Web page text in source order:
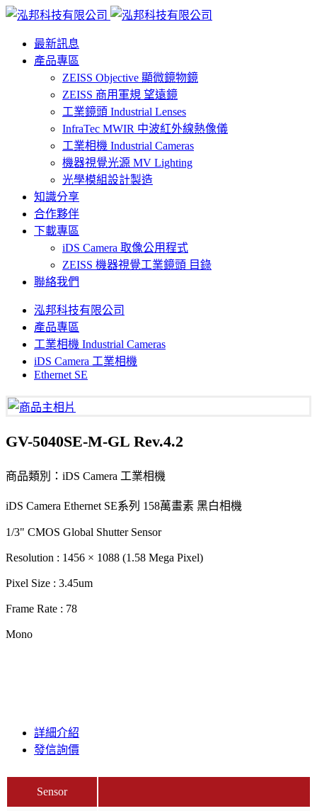
最新訊息
產品專區
ZEISS Objective 顯微鏡物鏡
ZEISS 商用軍規 望遠鏡
工業鏡頭 Industrial Lenses
InfraTec MWIR 中波紅外線熱像儀
工業相機 Industrial Cameras
機器視覺光源 MV Lighting
光學模組設計製造
知識分享
合作夥伴
下載專區
iDS Camera 取像公用程式
ZEISS 機器視覺工業鏡頭 目錄
聯絡我們
泓邦科技有限公司
產品專區
工業相機 Industrial Cameras
iDS Camera 工業相機
Ethernet SE
GV-5040SE-M-GL Rev.4.2
商品類別：iDS Camera 工業相機
iDS Camera Ethernet SE系列 158萬畫素 黑白相機
1/3" CMOS Global Shutter Sensor
Resolution : 1456 × 1088 (1.58 Mega Pixel)
Pixel Size : 3.45um
Frame Rate : 78
Mono
詳細介紹
發信詢價
Sensor